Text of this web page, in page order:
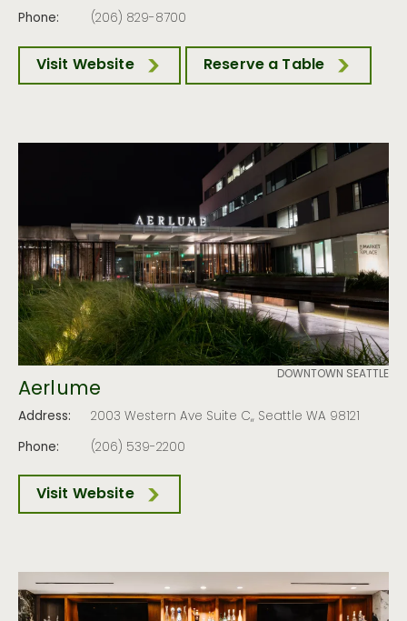
Phone:
(206) 829-8700
Visit Website Reserve a Table
DOWNTOWN SEATTLE
Aerlume
Address:
2003 Western Ave Suite C,, Seattle WA 98121
Phone:
(206) 539-2200
Visit Website